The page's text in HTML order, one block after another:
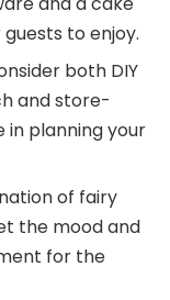
to enjoy.
both DIY
and store-
planning your
of fairy
the mood and
for the